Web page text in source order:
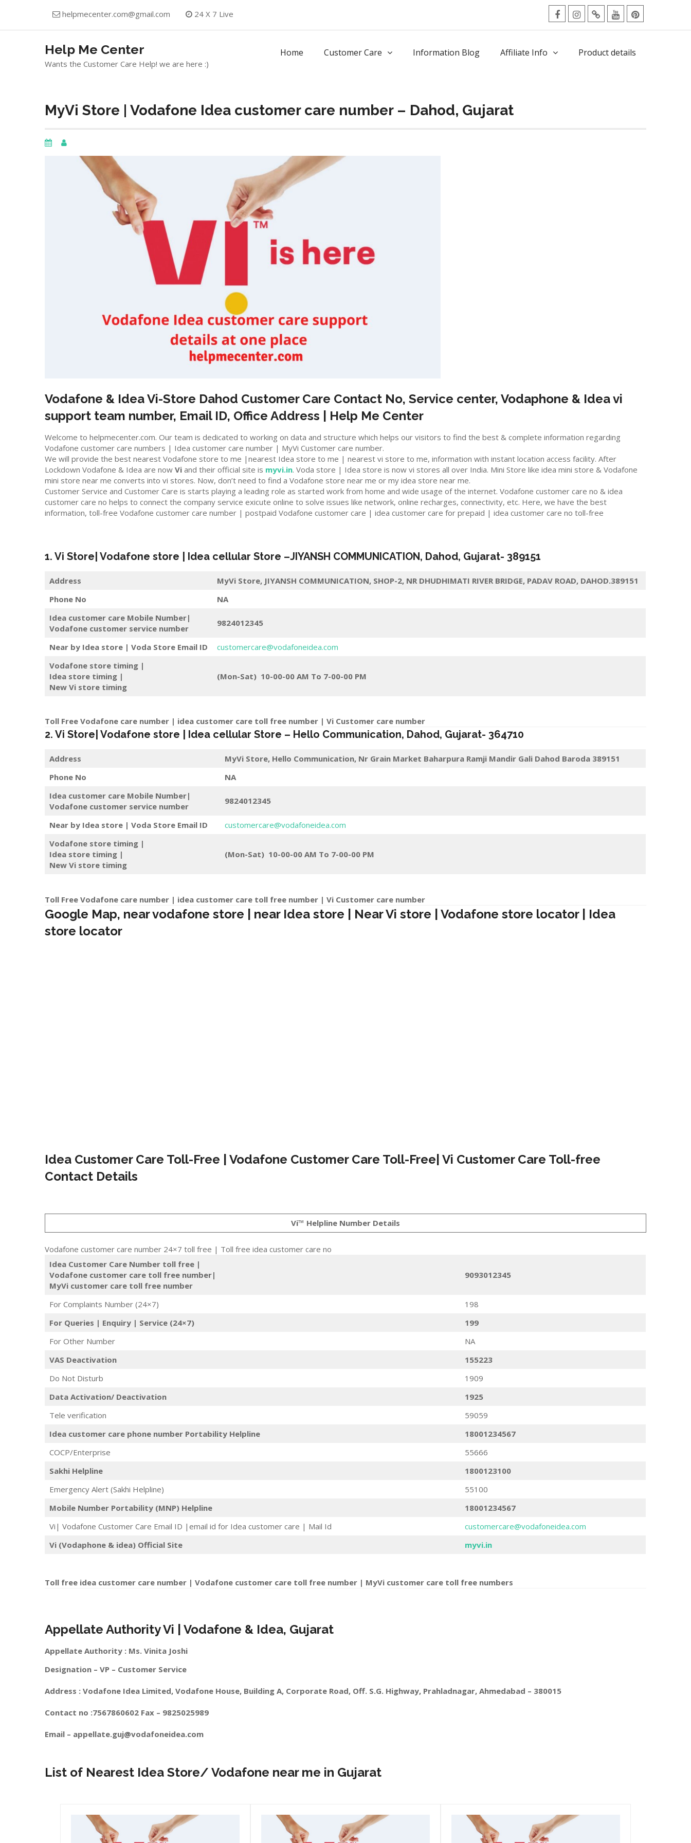
helpmecenter.com@gmail.com
24 X 7 Live
facebookInstagram
TwitterYoutubePinterest
Help Me Center
Wants the Customer Care Help! we are here :)
Home Customer Care Information Blog Affiliate Info Product details
MyVi Store | Vodafone Idea customer care number – Dahod, Gujarat
Vodafone & Idea Vi-Store Dahod Customer Care Contact No, Service center, Vodaphone & Idea vi
support team number, Email ID, Office Address | Help Me Center
Welcome to helpmecenter.com. Our team is dedicated to working on data and structure which helps our visitors to find the best & complete information regarding
Vodafone customer care numbers | Idea customer care number | MyVi Customer care number.
We will provide the best nearest Vodafone store to me |nearest Idea store to me | nearest vi store to me, information with instant location access facility. After
Lockdown Vodafone & Idea are now Vi and their official site is myvi.in. Voda store | Idea store is now vi stores all over India. Mini Store like idea mini store & Vodafone
mini store near me converts into vi stores. Now, don’t need to find a Vodafone store near me or my idea store near me.
Customer Service and Customer Care is starts playing a leading role as started work from home and wide usage of the internet. Vodafone customer care no & idea
customer care no helps to connect the company service exicute online to solve issues like network, online recharges, connectivity, etc. Here, we have the best
information, toll-free Vodafone customer care number | postpaid Vodafone customer care | idea customer care for prepaid | idea customer care no toll-free
1. Vi Store| Vodafone store | Idea cellular Store –JIYANSH COMMUNICATION, Dahod, Gujarat- 389151
Address MyVi Store, JIYANSH COMMUNICATION, SHOP-2, NR DHUDHIMATI RIVER BRIDGE, PADAV ROAD, DAHOD.389151
Phone No
NA
Idea customer care Mobile Number|
Vodafone customer service number
9824012345
Near by Idea store | Voda Store Email ID
customercare@vodafoneidea.com
Vodafone store timing |
Idea store timing |
New Vi store timing
(Mon-Sat) 10-00-00 AM To 7-00-00 PM
Toll Free Vodafone care number | idea customer care toll free number | Vi Customer care number
2. Vi Store| Vodafone store | Idea cellular Store – Hello Communication, Dahod, Gujarat- 364710
Address MyVi Store, Hello Communication, Nr Grain Market Baharpura Ramji Mandir Gali Dahod Baroda 389151
Phone No
NA
Idea customer care Mobile Number|
Vodafone customer service number
9824012345
Near by Idea store | Voda Store Email ID
customercare@vodafoneidea.com
Vodafone store timing |
Idea store timing |
New Vi store timing
(Mon-Sat) 10-00-00 AM To 7-00-00 PM
Toll Free Vodafone care number | idea customer care toll free number | Vi Customer care number
Google Map, near vodafone store | near Idea store | Near Vi store | Vodafone store locator | Idea
store locator
Idea Customer Care Toll-Free | Vodafone Customer Care Toll-Free| Vi Customer Care Toll-free
Contact Details
Vi™ Helpline Number Details
Vodafone customer care number 24×7 toll free | Toll free idea customer care no
Idea Customer Care Number toll free |
Vodafone customer care toll free number|
MyVi customer care toll free number
9093012345
For Complaints Number (24×7)
198
For Queries | Enquiry | Service (24×7)
199
For Other Number
NA
VAS Deactivation
155223
Do Not Disturb
1909
Data Activation/ Deactivation
1925
Tele verification
59059
Idea customer care phone number Portability Helpline
18001234567
COCP/Enterprise
55666
Sakhi Helpline
1800123100
Emergency Alert (Sakhi Helpline)
55100
Mobile Number Portability (MNP) Helpline
18001234567
Vi| Vodafone Customer Care Email ID |email id for Idea customer care | Mail Id
customercare@vodafoneidea.com
Vi (Vodaphone & idea) Official Site
myvi.in
Toll free idea customer care number | Vodafone customer care toll free number | MyVi customer care toll free numbers
Appellate Authority Vi | Vodafone & Idea, Gujarat
Appellate Authority : Ms. Vinita Joshi
Designation – VP – Customer Service
Address : Vodafone Idea Limited, Vodafone House, Building A, Corporate Road, Off. S.G. Highway, Prahladnagar, Ahmedabad – 380015
Contact no :7567860602 Fax – 9825025989
Email – appellate.guj@vodafoneidea.com
List of Nearest Idea Store/ Vodafone near me in Gujarat